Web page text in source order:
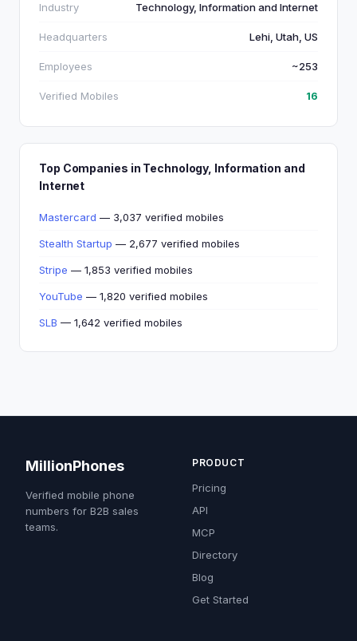
Industry Technology, Information and Internet
Headquarters Lehi, Utah, US
Employees ~253
Verified Mobiles 16
Top Companies in Technology, Information and
Internet
Mastercard — 3,037 verified mobiles
Stealth Startup — 2,677 verified mobiles
Stripe — 1,853 verified mobiles
YouTube — 1,820 verified mobiles
SLB — 1,642 verified mobiles
MillionPhones
Verified mobile phone
numbers for B2B sales
teams.
PRODUCT
Pricing
API
MCP
Directory
Blog
Get Started